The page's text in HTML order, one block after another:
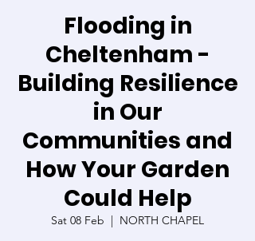
Flooding in
Cheltenham -
Building Resilience
in Our
Communities and
How Your Garden
Could Help
Sat 08 Feb
  |
NORTH CHAPEL